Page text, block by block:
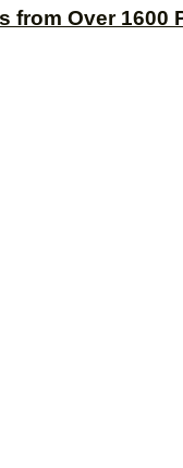
from Over 1600